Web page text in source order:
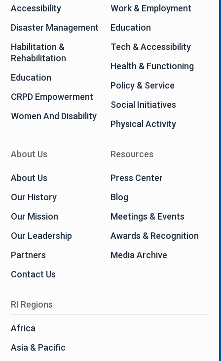
Accessibility
Disaster Management
Habilitation &
Rehabilitation
Education
CRPD Empowerment
Women And Disability
Work & Employment
Education
Tech & Accessibility
Health & Functioning
Policy & Service
Social Initiatives
Physical Activity
About Us
About Us
Our History
Our Mission
Our Leadership
Partners
Contact Us
Resources
Press Center
Blog
Meetings & Events
Awards & Recognition
Media Archive
RI Regions
Africa
Asia & Pacific